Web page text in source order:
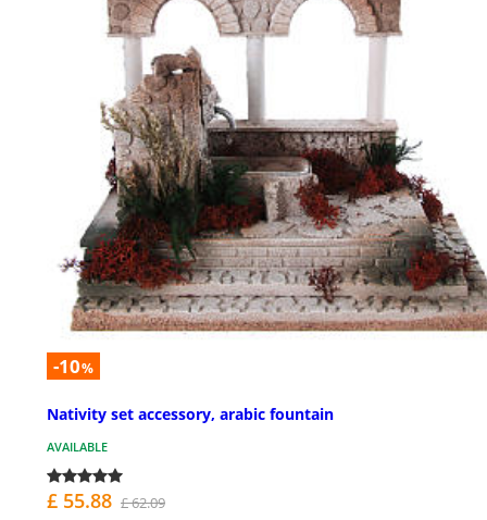
-10%
Nativity set accessory, arabic fountain
AVAILABLE
£ 55.88 £ 62.09